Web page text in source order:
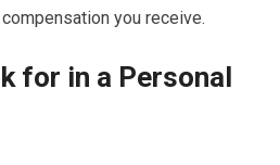
you receive.
for in a Personal